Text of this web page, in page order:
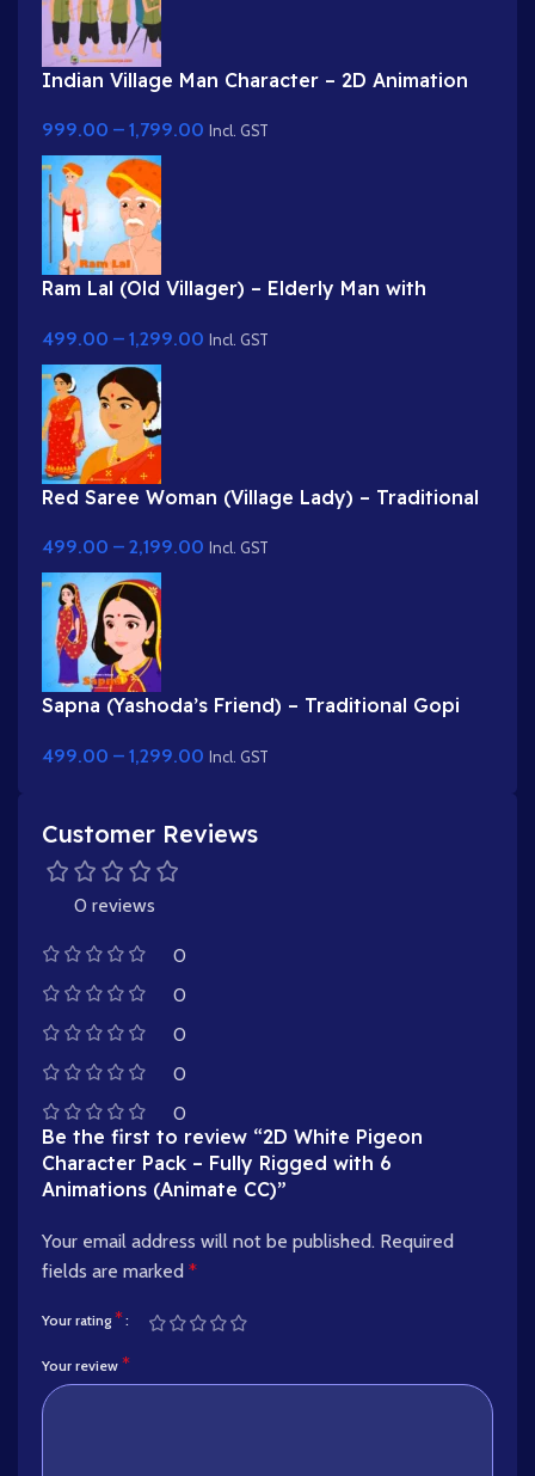
Indian Village Man Character – 2D Animation
999.00 – 1,799.00 Incl. GST
Ram Lal (Old Villager) – Elderly Man with
499.00 – 1,299.00 Incl. GST
Red Saree Woman (Village Lady) – Traditional
499.00 – 2,199.00 Incl. GST
Sapna (Yashoda’s Friend) – Traditional Gopi
499.00 – 1,299.00 Incl. GST
Customer Reviews
0 reviews
0
0
0
0
0
Be the first to review “2D White Pigeon
Character Pack – Fully Rigged with 6
Animations (Animate CC)”
Your email address will not be published. Required
fields are marked *
Your rating*
Your review *